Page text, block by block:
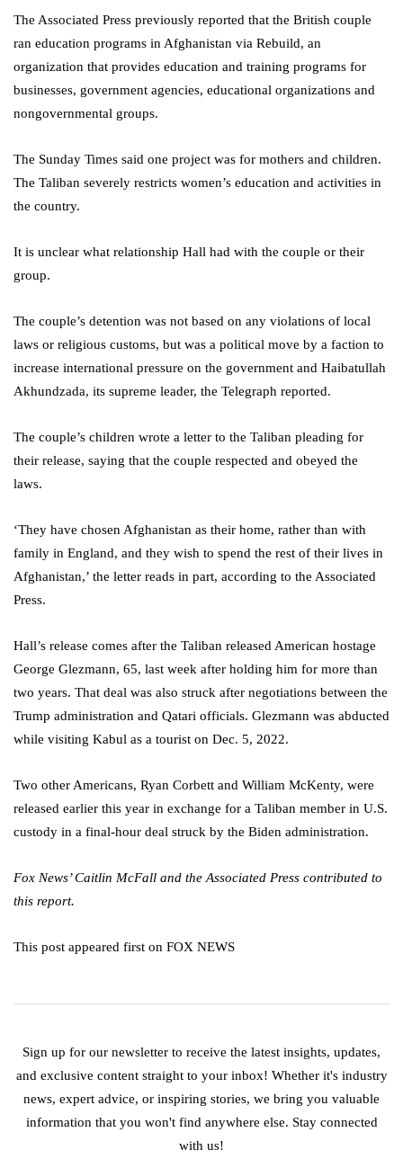
The Associated Press previously reported that the British couple
ran education programs in Afghanistan via Rebuild, an
organization that provides education and training programs for
businesses, government agencies, educational organizations and
nongovernmental groups.
The Sunday Times said one project was for mothers and children.
The Taliban severely restricts women’s education and activities in
the country.
It is unclear what relationship Hall had with the couple or their
group.
The couple’s detention was not based on any violations of local
laws or religious customs, but was a political move by a faction to
increase international pressure on the government and Haibatullah
Akhundzada, its supreme leader, the Telegraph reported.
The couple’s children wrote a letter to the Taliban pleading for
their release, saying that the couple respected and obeyed the
laws.
‘They have chosen Afghanistan as their home, rather than with
family in England, and they wish to spend the rest of their lives in
Afghanistan,’ the letter reads in part, according to the Associated
Press.
Hall’s release comes after the Taliban released American hostage
George Glezmann, 65, last week after holding him for more than
two years. That deal was also struck after negotiations between the
Trump administration and Qatari officials. Glezmann was abducted
while visiting Kabul as a tourist on Dec. 5, 2022.
Two other Americans, Ryan Corbett and William McKenty, were
released earlier this year in exchange for a Taliban member in U.S.
custody in a final-hour deal struck by the Biden administration.
Fox News’ Caitlin McFall and the Associated Press contributed to
this report.
This post appeared first on FOX NEWS
Sign up for our newsletter to receive the latest insights, updates,
and exclusive content straight to your inbox! Whether it's industry
news, expert advice, or inspiring stories, we bring you valuable
information that you won't find anywhere else. Stay connected
with us!